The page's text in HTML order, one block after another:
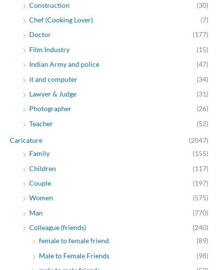
Construction
(30)
Chef (Cooking Lover)
(7)
Doctor
(177)
Film Industry
(15)
Indian Army and police
(47)
it and computer
(34)
Lawyer & Judge
(31)
Photographer
(26)
Teacher
(52)
Caricature
(2047)
Family
(155)
Children
(117)
Couple
(197)
Women
(575)
Man
(770)
Colleague (friends)
(240)
female to female friend
(89)
Male to Female Friends
(98)